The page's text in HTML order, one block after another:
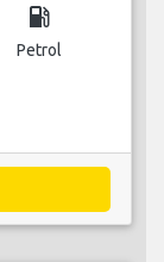
local_gas_station
Petrol